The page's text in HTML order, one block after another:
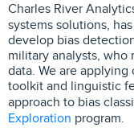
Charles River
systems solutions,
develop bias
military analysts,
data. We are
toolkit and linguistic
approach to bias
Exploration program.